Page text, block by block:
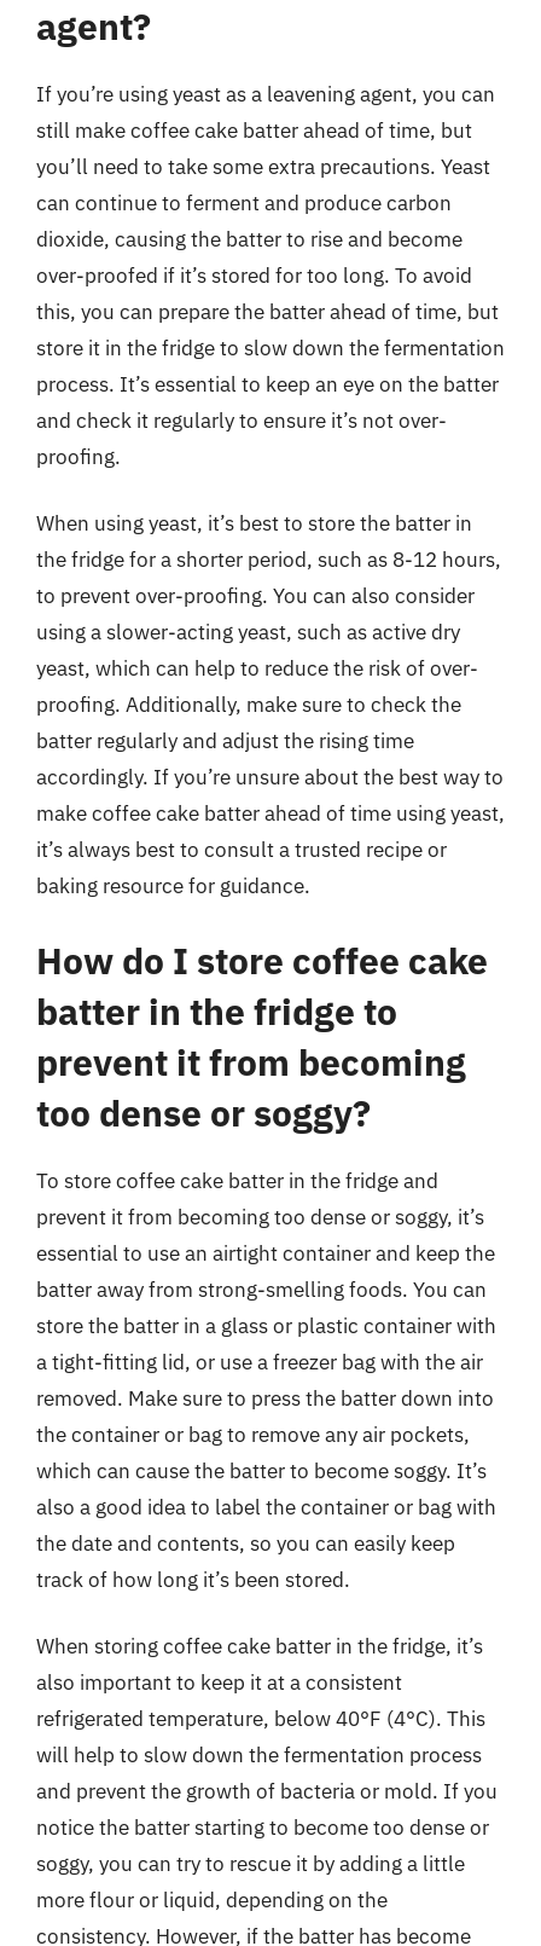
agent?
If you’re using yeast as a leavening agent, you can
still make coffee cake batter ahead of time, but
you’ll need to take some extra precautions. Yeast
can continue to ferment and produce carbon
dioxide, causing the batter to rise and become
over-proofed if it’s stored for too long. To avoid
this, you can prepare the batter ahead of time, but
store it in the fridge to slow down the fermentation
process. It’s essential to keep an eye on the batter
and check it regularly to ensure it’s not over-
proofing.
When using yeast, it’s best to store the batter in
the fridge for a shorter period, such as 8-12 hours,
to prevent over-proofing. You can also consider
using a slower-acting yeast, such as active dry
yeast, which can help to reduce the risk of over-
proofing. Additionally, make sure to check the
batter regularly and adjust the rising time
accordingly. If you’re unsure about the best way to
make coffee cake batter ahead of time using yeast,
it’s always best to consult a trusted recipe or
baking resource for guidance.
How do I store coffee cake
batter in the fridge to
prevent it from becoming
too dense or soggy?
To store coffee cake batter in the fridge and
prevent it from becoming too dense or soggy, it’s
essential to use an airtight container and keep the
batter away from strong-smelling foods. You can
store the batter in a glass or plastic container with
a tight-fitting lid, or use a freezer bag with the air
removed. Make sure to press the batter down into
the container or bag to remove any air pockets,
which can cause the batter to become soggy. It’s
also a good idea to label the container or bag with
the date and contents, so you can easily keep
track of how long it’s been stored.
When storing coffee cake batter in the fridge, it’s
also important to keep it at a consistent
refrigerated temperature, below 40°F (4°C). This
will help to slow down the fermentation process
and prevent the growth of bacteria or mold. If you
notice the batter starting to become too dense or
soggy, you can try to rescue it by adding a little
more flour or liquid, depending on the
consistency. However, if the batter has become